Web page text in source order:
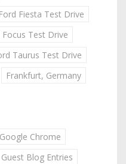
Ford Fiesta Test Drive
Focus Test Drive
Taurus Test Drive
Frankfurt, Germany
Google Chrome
Guest Blog Entries